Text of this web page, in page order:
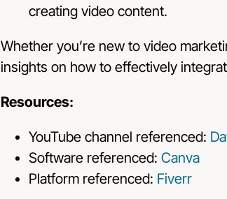
creating video content.
Whether you’re new to video
insights on how to effectively
Resources:
YouTube channel referenced:
Software referenced: Canva
Platform referenced: Fiverr